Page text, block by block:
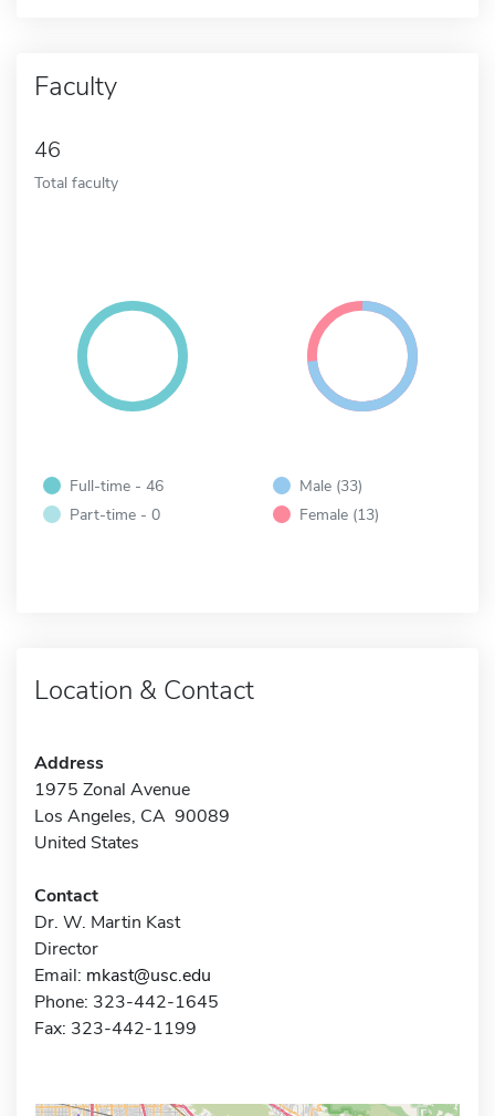
Faculty
46
Total faculty
Full-time - 46
Part-time - 0
Male (33)
Female (13)
Location & Contact
Address
1975 Zonal Avenue
Los Angeles, CA 90089
United States
Contact
Dr. W. Martin Kast
Director
Email: mkast@usc.edu
Phone: 323-442-1645
Fax: 323-442-1199